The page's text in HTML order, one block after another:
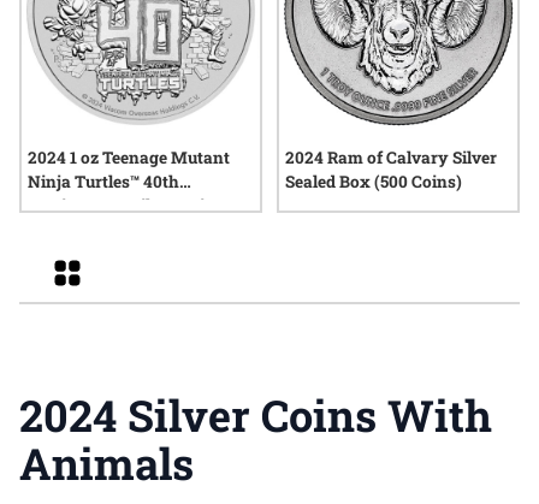
2024 1 oz Teenage Mutant
Ninja Turtles™ 40th
Anniversary Silver Coin
2024 Ram of Calvary Silver
Sealed Box (500 Coins)
Grid
2024 Silver Coins With
Animals